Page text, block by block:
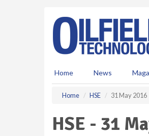
Home News
Home HSE 31 May 2016
HSE - 31